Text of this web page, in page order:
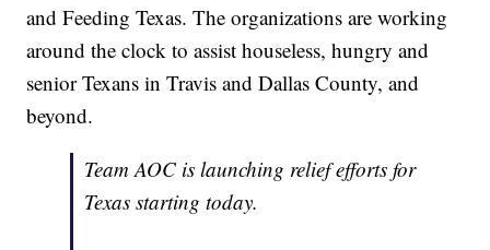
and Feeding Texas. The organizations are working
around the clock to assist houseless, hungry and
senior Texans in Travis and Dallas County, and
beyond.
Team AOC is launching relief efforts for
Texas starting today.